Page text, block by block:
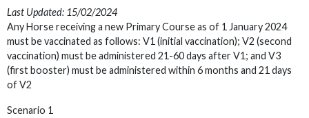
Last Updated: 15/02/2024
Any Horse receiving a new Primary Course as of 1 January 2024
must be vaccinated as follows: V1 (initial vaccination); V2 (second
vaccination) must be administered 21-60 days after V1; and V3
(first booster) must be administered within 6 months and 21 days
of V2
Scenario 1